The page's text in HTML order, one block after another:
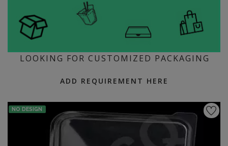
LOOKING FOR CUSTOMIZED PACKAGING
ADD REQUIREMENT HERE
NO DESIGN